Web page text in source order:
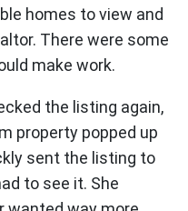
homes to view and
There were some
make work.
the listing again,
property popped up
sent the listing to
to see it. She